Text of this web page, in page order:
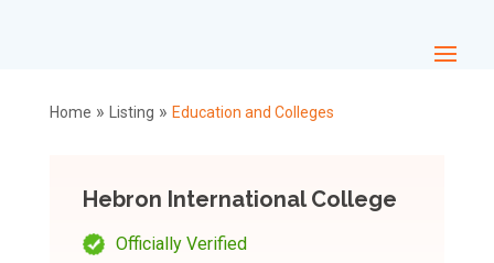
Home » Listing » Education and Colleges
Hebron International College
Officially Verified